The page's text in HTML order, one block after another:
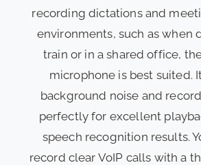
recording dictations and
environments, such as when
train or in a shared office,
microphone is best suited.
background noise and
perfectly for excellent
speech recognition results.
record clear VoIP calls with a